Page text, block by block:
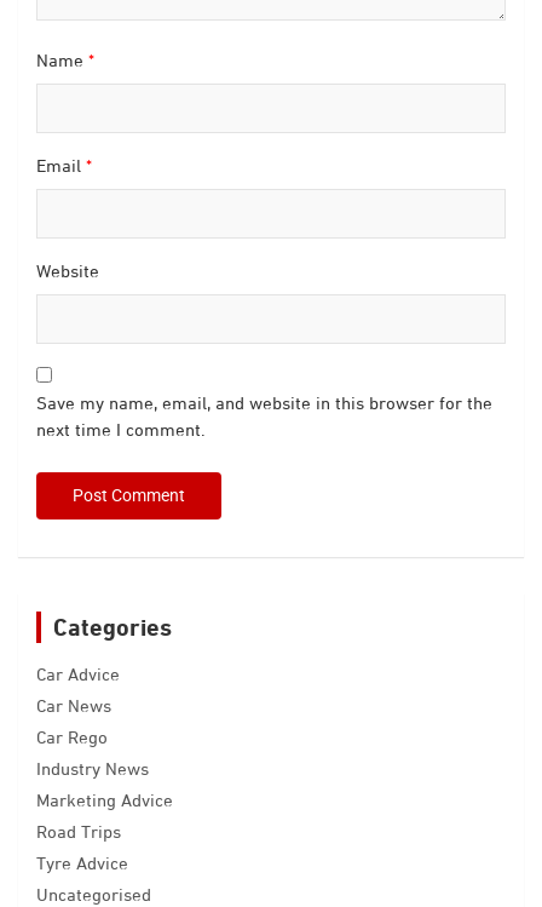
Name *
Email *
Website
Save my name, email, and website in this browser for the
next time I comment.
Categories
Car Advice
Car News
Car Rego
Industry News
Marketing Advice
Road Trips
Tyre Advice
Uncategorised